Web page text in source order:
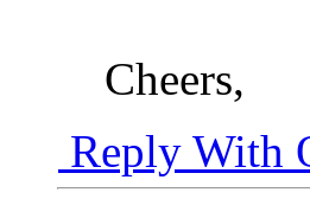
Cheers,
Reply With